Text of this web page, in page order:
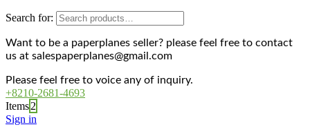
Search for:
Want to be a paperplanes seller? please feel free to contact
us at salespaperplanes@gmail.com
Please feel free to voice any of inquiry.
+8210-2681-4693
Items2
Sign in